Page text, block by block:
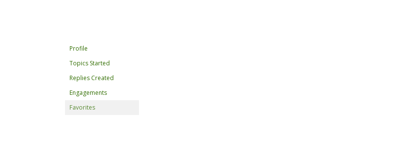
Profile
Topics Started
Replies Created
Engagements
Favorites